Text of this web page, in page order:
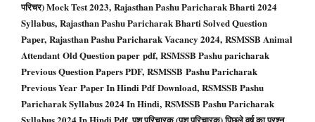
परिचर) Mock Test 2023, Rajasthan Pashu Paricharak Bharti 2024
Syllabus, Rajasthan Pashu Paricharak Bharti Solved Question
Paper, Rajasthan Pashu Paricharak Vacancy 2024, RSMSSB Animal
Attendant Old Question paper pdf, RSMSSB Pashu paricharak
Previous Question Papers PDF, RSMSSB Pashu Paricharak
Previous Year Paper In Hindi Pdf Download, RSMSSB Pashu
Paricharak Syllabus 2024 In Hindi, RSMSSB Pashu Paricharak